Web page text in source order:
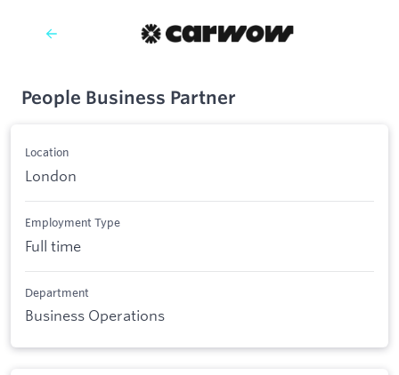
People Business Partner
Location
London
Employment Type
Full time
Department
Business Operations